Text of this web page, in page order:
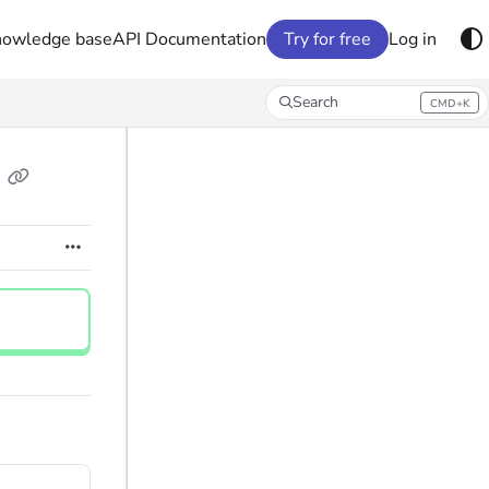
baseAPI Documentation Try for free Log in
Search CMD+K
Press CMD+K to open search